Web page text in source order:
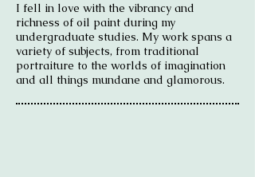
I fell in love with the vibrancy and
richness of oil paint during my
undergraduate studies. My work spans a
variety of subjects, from traditional
portraiture to the worlds of imagination
and all things mundane and glamorous.